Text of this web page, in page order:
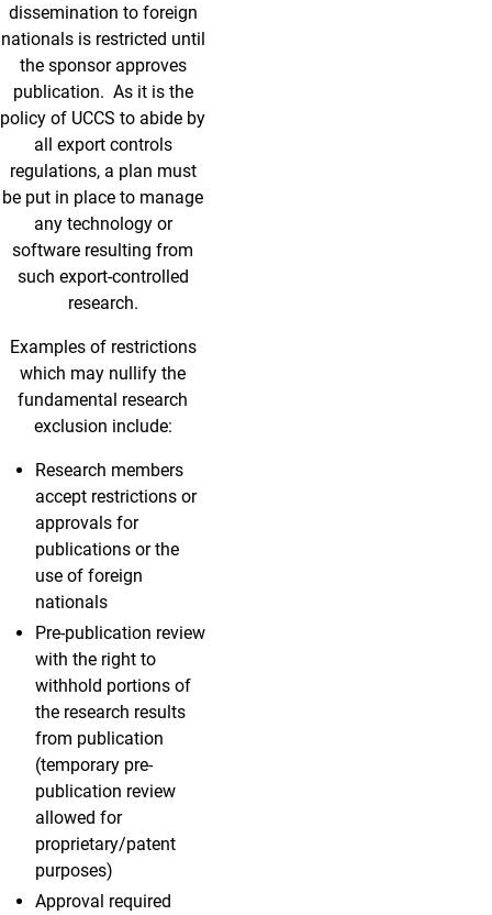
dissemination to foreign
nationals is restricted until
the sponsor approves
publication. As it is the
policy of UCCS to abide by
all export controls
regulations, a plan must
be put in place to manage
any technology or
software resulting from
such export-controlled
research.
Examples of restrictions
which may nullify the
fundamental research
exclusion include:
Research members
accept restrictions or
approvals for
publications or the
use of foreign
nationals
Pre-publication review
with the right to
withhold portions of
the research results
from publication
(temporary pre-
publication review
allowed for
proprietary/patent
purposes)
Approval required